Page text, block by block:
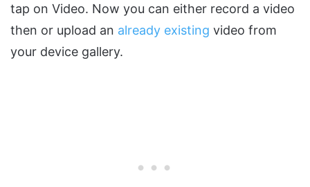
tap on Video. Now you can either record a video
then or upload an already existing video from
your device gallery.